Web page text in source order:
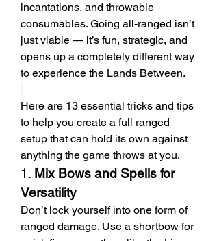
incantations, and throwable
consumables. Going all-ranged isn’t
just viable — it’s fun, strategic, and
opens up a completely different way
to experience the Lands Between.
Here are 13 essential tricks and tips
to help you create a full ranged
setup that can hold its own against
anything the game throws at you.
1. Mix Bows and Spells for
Versatility
Don’t lock yourself into one form of
ranged damage. Use a shortbow for